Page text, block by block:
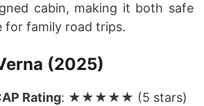
cabin, making it both safe
for family road trips.
(2025)
Rating: ★★★★★ (5 stars)